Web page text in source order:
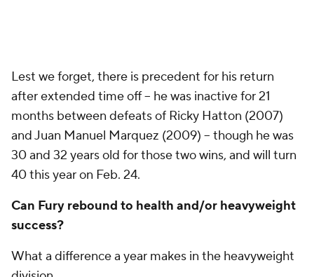
Lest we forget, there is precedent for his return
after extended time off -- he was inactive for 21
months between defeats of Ricky Hatton (2007)
and Juan Manuel Marquez (2009) -- though he was
30 and 32 years old for those two wins, and will turn
40 this year on Feb. 24.
Can Fury rebound to health and/or heavyweight
success?
What a difference a year makes in the heavyweight